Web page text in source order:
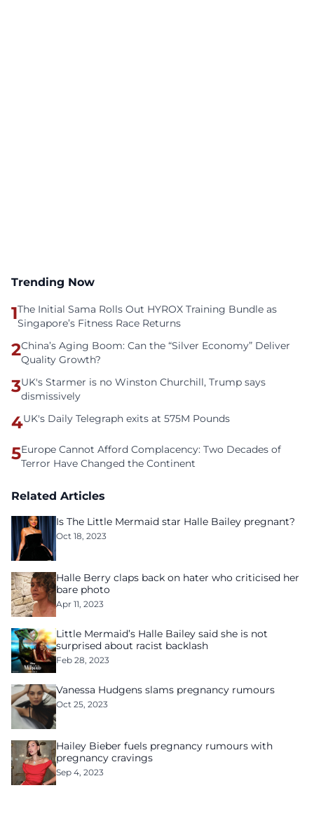
Trending Now
1The Initial Sama Rolls Out HYROX Training Bundle as
Singapore’s Fitness Race Returns
2China’s Aging Boom: Can the “Silver Economy” Deliver
Quality Growth?
3UK's Starmer is no Winston Churchill, Trump says
dismissively
4UK's Daily Telegraph exits at 575M Pounds
5Europe Cannot Afford Complacency: Two Decades of
Terror Have Changed the Continent
Related Articles
Is The Little Mermaid star Halle Bailey pregnant?
Oct 18, 2023
Halle Berry claps back on hater who criticised her
bare photo
Apr 11, 2023
Little Mermaid’s Halle Bailey said she is not
surprised about racist backlash
Feb 28, 2023
Vanessa Hudgens slams pregnancy rumours
Oct 25, 2023
Hailey Bieber fuels pregnancy rumours with
pregnancy cravings
Sep 4, 2023